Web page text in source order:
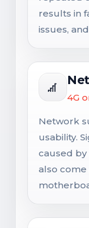
results in
issues,
4G
Network
usability.
caused by
also come